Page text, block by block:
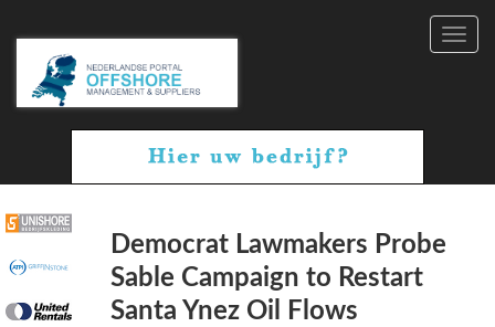
Democrat Lawmakers Probe
Sable Campaign to Restart
Santa Ynez Oil Flows